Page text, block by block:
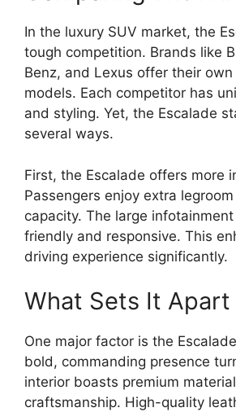
In the luxury SUV market, the
tough competition. Brands like
Benz, and Lexus offer their
models. Each competitor has
and styling. Yet, the Escalade
several ways.
First, the Escalade offers more
Passengers enjoy extra
capacity. The large
friendly and responsive. This
driving experience significantly.
What Sets It Apart
One major factor is the
bold, commanding presence
interior boasts premium
craftsmanship. High-quality